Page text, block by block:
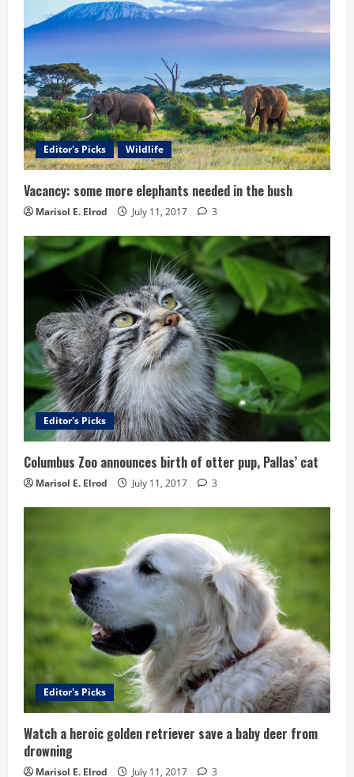
Editor's Picks Wildlife
Vacancy: some more elephants needed in the bush
Marisol E. Elrod July 11, 2017 3
Editor's Picks
Columbus Zoo announces birth of otter pup, Pallas’ cat
Marisol E. Elrod July 11, 2017 3
Editor's Picks
Watch a heroic golden retriever save a baby deer from
drowning
Marisol E. Elrod July 11, 2017 3